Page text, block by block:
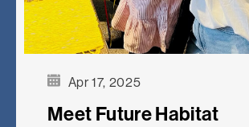
Apr 17, 2025
Meet Future Habitat